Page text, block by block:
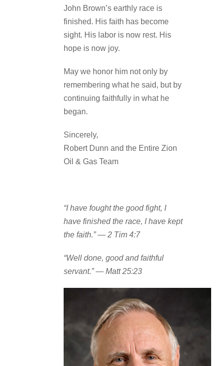
John Brown’s earthly race is
finished. His faith has become
sight. His labor is now rest. His
hope is now joy.
May we honor him not only by
remembering what he said, but by
continuing faithfully in what he
began.
Sincerely,
Robert Dunn and the Entire Zion
Oil & Gas Team
“I have fought the good fight, I
have finished the race, I have kept
the faith.” — 2 Tim 4:7
“Well done, good and faithful
servant.” — Matt 25:23